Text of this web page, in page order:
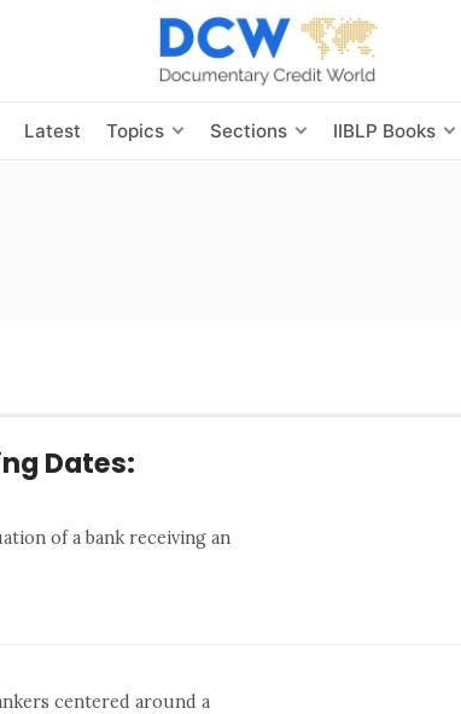
Latest Topics Sections IIBLP Books
Dates:
of a bank receiving an
centered around a